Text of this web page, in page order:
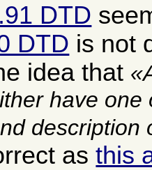
DTD
DTD is not
idea that
have
description
asthis